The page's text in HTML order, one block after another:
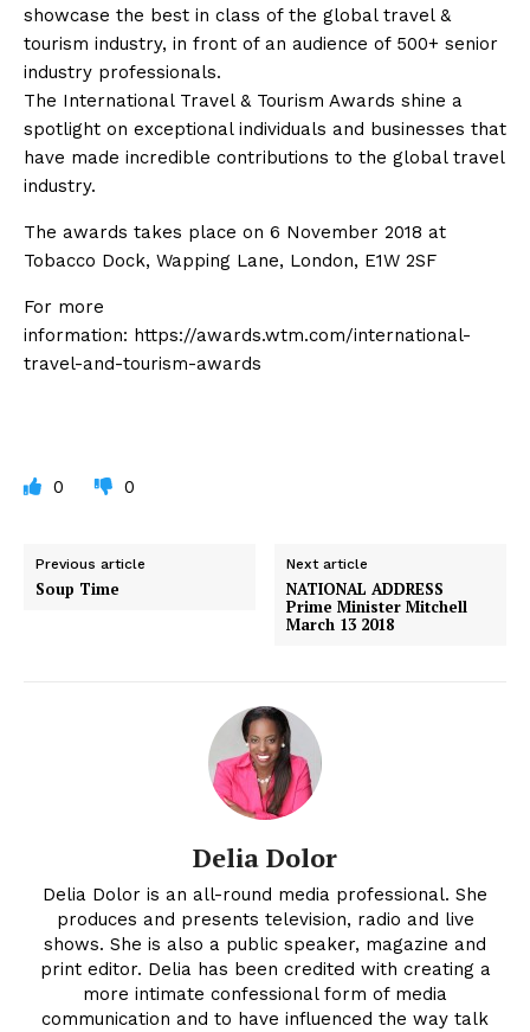
showcase the best in class of the global travel &
tourism industry, in front of an audience of 500+ senior
industry professionals.
The International Travel & Tourism Awards shine a
spotlight on exceptional individuals and businesses that
have made incredible contributions to the global travel
industry.
The awards takes place on 6 November 2018 at
Tobacco Dock, Wapping Lane, London, E1W 2SF
For more
information: https://awards.wtm.com/international-
travel-and-tourism-awards
0 0
Previous article
Soup Time
Next article
NATIONAL ADDRESS
Prime Minister Mitchell
March 13 2018
Delia Dolor
Delia Dolor is an all-round media professional. She
produces and presents television, radio and live
shows. She is also a public speaker, magazine and
print editor. Delia has been credited with creating a
more intimate confessional form of media
communication and to have influenced the way talk